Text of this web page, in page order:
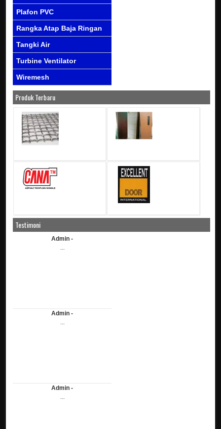
Plafon PVC
Rangka Atap Baja Ringan
Tangki Air
Turbine Ventilator
Wiremesh
Produk Terbaru
Testimoni
Admin -
...
Admin -
...
Admin -
...